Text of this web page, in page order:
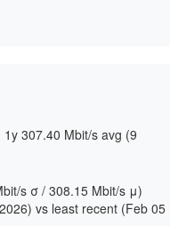
307.40 Mbit/s avg (9
s σ / 308.15 Mbit/s μ)
vs least recent (Feb 05